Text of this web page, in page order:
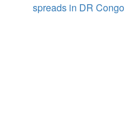
spreads in DR Congo